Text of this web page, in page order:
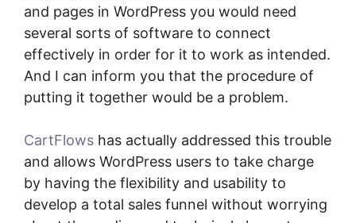
and pages in WordPress you would need
several sorts of software to connect
effectively in order for it to work as intended.
And I can inform you that the procedure of
putting it together would be a problem.
CartFlows has actually addressed this trouble
and allows WordPress users to take charge
by having the flexibility and usability to
develop a total sales funnel without worrying